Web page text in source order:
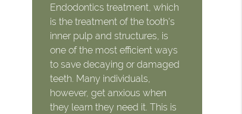
Endodontics treatment, which
is the treatment of the tooth's
inner pulp and structures, is
one of the most efficient ways
to save decaying or damaged
teeth. Many individuals,
however, get anxious when
they learn they need it. This is